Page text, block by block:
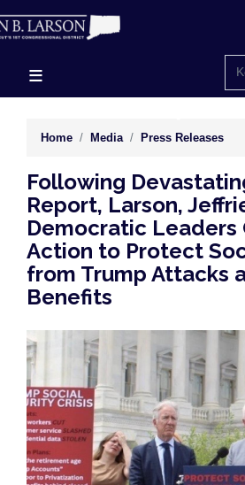
to
main
Home Media Press Releases
Following
Report, Larson,
Democratic Leaders
Action to Protect
from Trump Attacks
Benefits
Image